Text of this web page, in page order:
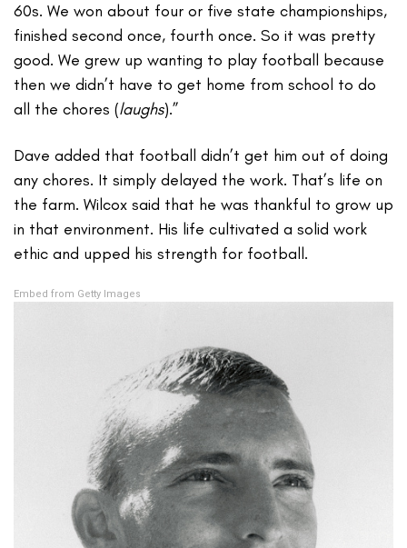
60s. We won about four or five state championships,
finished second once, fourth once. So it was pretty
good. We grew up wanting to play football because
then we didn’t have to get home from school to do
all the chores (laughs).”
Dave added that football didn’t get him out of doing
any chores. It simply delayed the work. That’s life on
the farm. Wilcox said that he was thankful to grow up
in that environment. His life cultivated a solid work
ethic and upped his strength for football.
Embed from Getty Images